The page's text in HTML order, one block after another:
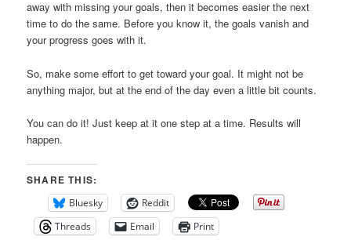
away with missing your goals, then it becomes easier the next
time to do the same. Before you know it, the goals vanish and
your progress goes with it.
So, make some effort to get toward your goal. It might not be
anything major, but at the end of the day even a little bit counts.
You can do it! Just keep at it one step at a time. Results will
happen.
SHARE THIS:
Bluesky
Reddit
Threads
Email Print